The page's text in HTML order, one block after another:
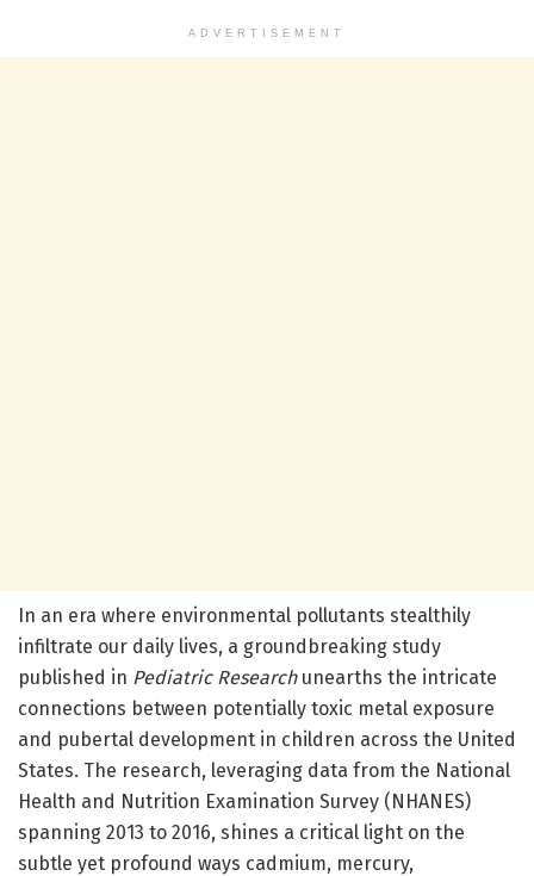
ADVERTISEMENT
In an era where environmental pollutants stealthily
infiltrate our daily lives, a groundbreaking study
published in Pediatric Researchunearths the intricate
connections between potentially toxic metal exposure
and pubertal development in children across the United
States. The research, leveraging data from the National
Health and Nutrition Examination Survey (NHANES)
spanning 2013 to 2016, shines a critical light on the
subtle yet profound ways cadmium, mercury,